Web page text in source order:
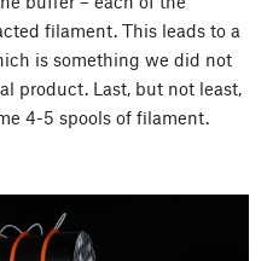
filament. This leads to a
is something we did not
product. Last, but not least,
4-5 spools of filament.